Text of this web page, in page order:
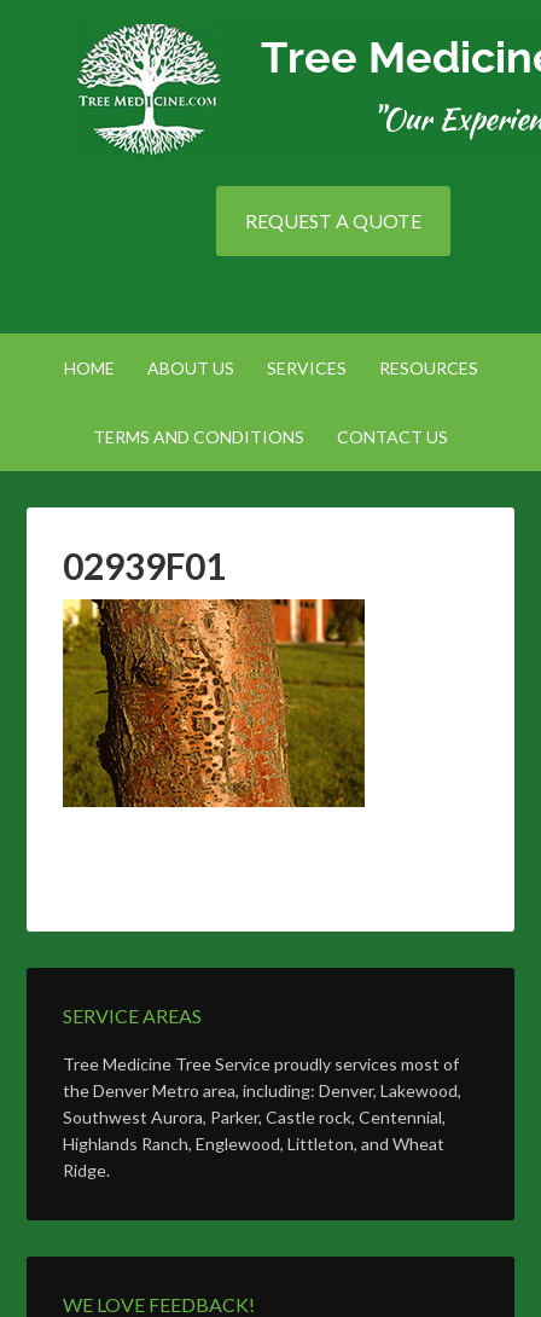
REQUEST A QUOTE
HOME ABOUT US SERVICES RESOURCES
TERMS AND CONDITIONS CONTACT US
02939F01
SERVICE AREAS
Tree Medicine Tree Service proudly services most of
the Denver Metro area, including: Denver, Lakewood,
Southwest Aurora, Parker, Castle rock, Centennial,
Highlands Ranch, Englewood, Littleton, and Wheat
Ridge.
WE LOVE FEEDBACK!